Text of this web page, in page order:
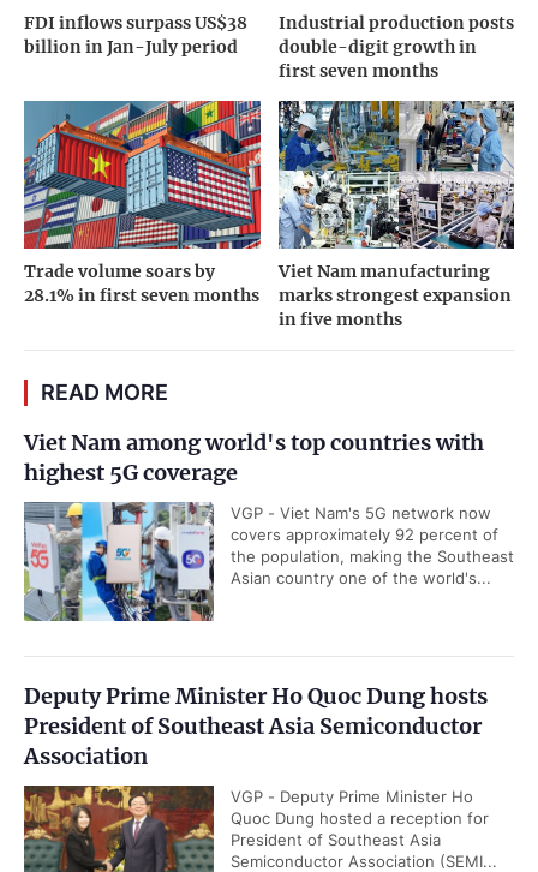
FDI inflows surpass US$38
billion in Jan-July period
Industrial production posts
double-digit growth in
first seven months
Trade volume soars by
28.1% in first seven months
Viet Nam manufacturing
marks strongest expansion
in five months
READ MORE
Viet Nam among world's top countries with
highest 5G coverage
VGP - Viet Nam's 5G network now
covers approximately 92 percent of
the population, making the Southeast
Asian country one of the world's...
Deputy Prime Minister Ho Quoc Dung hosts
President of Southeast Asia Semiconductor
Association
VGP - Deputy Prime Minister Ho
Quoc Dung hosted a reception for
President of Southeast Asia
Semiconductor Association (SEMI...